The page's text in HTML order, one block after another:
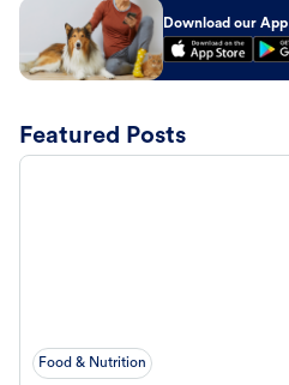
Download our App
Featured Posts
Food & Nutrition